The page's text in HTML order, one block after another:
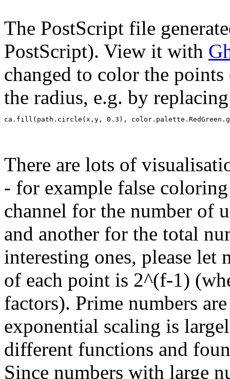
The PostScript file
PostScript). View it with
changed to color the
the radius, e.g. by
There are lots of
- for example false
channel for the number of
and another for the total
interesting ones, please let
of each point is 2^(f-1)
factors). Prime numbers
exponential scaling is
different functions and
Since numbers with large